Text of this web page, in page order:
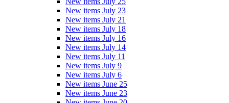
New items July 23
New items July 21
New items July 18
New items July 16
New items July 14
New items July 11
New items July 9
New items July 6
New items June 25
New items June 23